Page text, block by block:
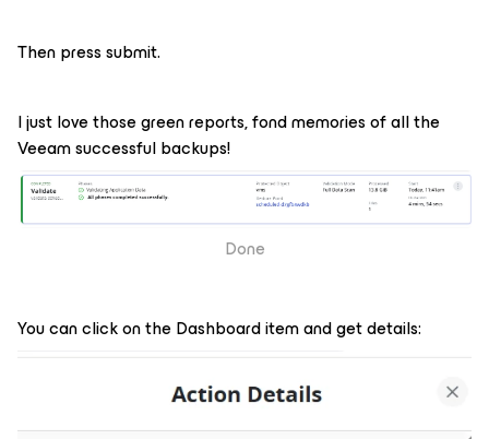
Then press submit.
I just love those green reports, fond memories of all the
Veeam successful backups!
Done
You can click on the Dashboard item and get details: